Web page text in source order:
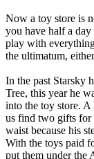
Now a toy store is
you have half a
play with
the ultimatum,
In the past Starsky
Tree, this year he
into the toy store. A
us find two gifts for
waist because his
With the toys paid
put them under the